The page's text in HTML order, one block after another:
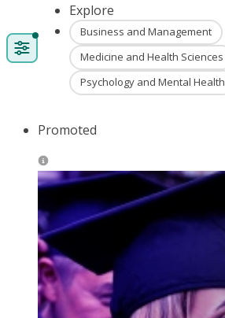
Explore
Business and Management
Medicine and Health Sciences
Psychology and Mental Health
Promoted